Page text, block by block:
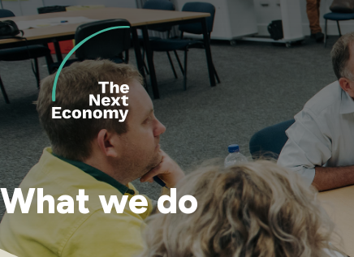
Skip
to
content
What we do